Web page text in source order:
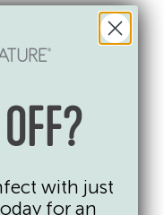
(2016).
get-the-
with just
for an